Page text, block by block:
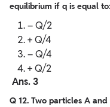
equilibrium if q is equal to:
– Q/2
+ Q/4
– Q/4
+ Q/2
Ans. 3
Q 12. Two particles A